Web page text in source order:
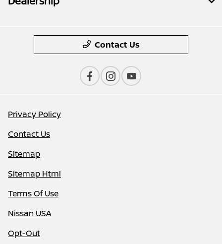
Contact Us
Privacy Policy
Contact Us
Sitemap
Sitemap Html
Terms Of Use
Nissan USA
Opt-Out